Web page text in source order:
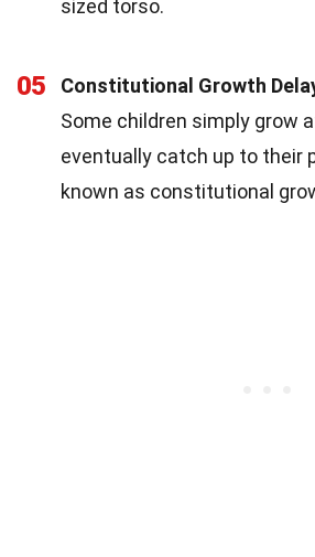
sized torso.
05
Constitutional Growth
Some children simply grow
eventually catch up to their
known as constitutional